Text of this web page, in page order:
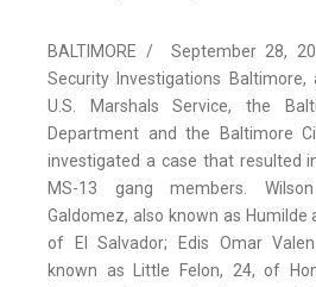
BALTIMORE / September 28,
Security Investigations Baltimore,
U.S. Marshals Service, the
Department and the Baltimore
investigated a case that resulted
MS-13 gang members.
Galdomez, also known as Humilde
of El Salvador; Edis Omar
known as Little Felon, 24, of